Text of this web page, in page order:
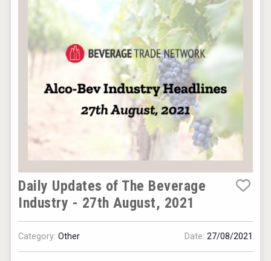
Daily Updates of The Beverage
Industry - 27th August, 2021
Category:Other Date: 27/08/2021